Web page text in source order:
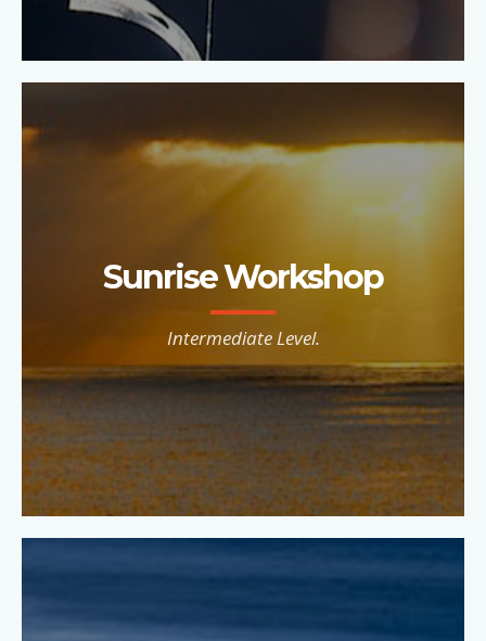
Sunrise Workshop
Intermediate Level.